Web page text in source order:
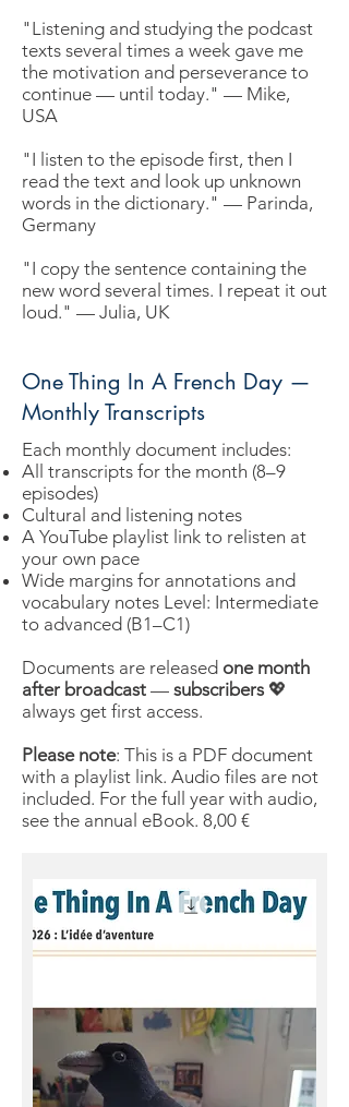
"Listening and studying the podcast
texts several times a week gave me
the motivation and perseverance to
continue — until today." — Mike,
USA
"I listen to the episode first, then I
read the text and look up unknown
words in the dictionary." — Parinda,
Germany
"I copy the sentence containing the
new word several times. I repeat it out
loud." — Julia, UK
One Thing In A French Day —
Monthly Transcripts
Each monthly document includes:
All transcripts for the month (8–9
episodes)
Cultural and listening notes
A YouTube playlist link to relisten at
your own pace
Wide margins for annotations and
vocabulary notes Level: Intermediate
to advanced (B1–C1)
Documents are released one month
after broadcast — subscribers 💖
always get first access.
Please note: This is a PDF document
with a playlist link. Audio files are not
included. For the full year with audio,
see the annual eBook. 8,00 €